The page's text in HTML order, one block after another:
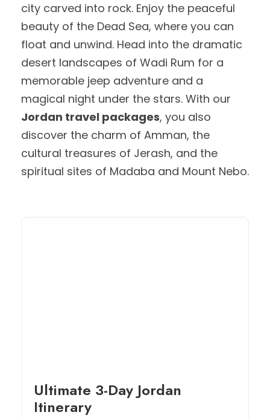
city carved into rock. Enjoy the peaceful
beauty of the Dead Sea, where you can
float and unwind. Head into the dramatic
desert landscapes of Wadi Rum for a
memorable jeep adventure and a
magical night under the stars. With our
Jordan travel packages, you also
discover the charm of Amman, the
cultural treasures of Jerash, and the
spiritual sites of Madaba and Mount Nebo.
Ultimate 3-Day Jordan
Itinerary